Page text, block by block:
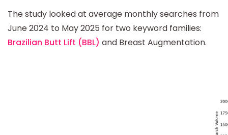
The study looked at average monthly searches from
June 2024 to May 2025 for two keyword families:
Brazilian Butt Lift (BBL) and Breast Augmentation.